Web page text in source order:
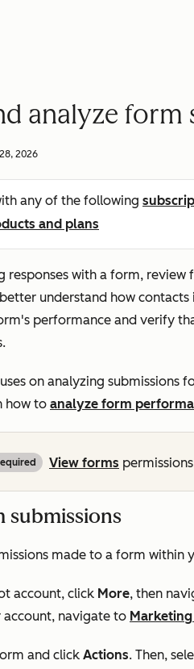
analyze form
2026
any of the following
and plans
responses with a form, review
understand how
performance and verify
on analyzing submissions
how to analyze form
View forms
submissions
made to a form within
account, click More, then
account, navigate to Marketing
and click Actions. Then,